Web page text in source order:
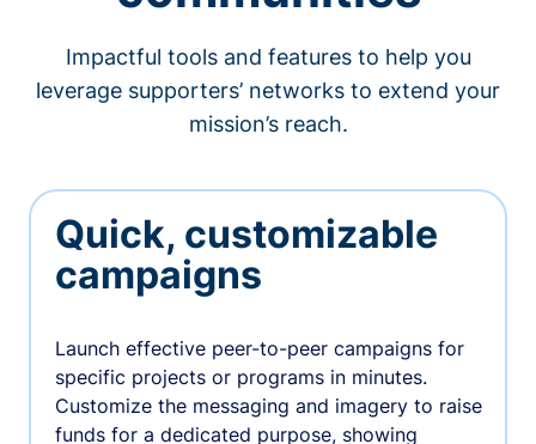
Impactful tools and features to help you
leverage supporters’ networks to extend your
mission’s reach.
Quick, customizable
campaigns
Launch effective peer-to-peer campaigns for
specific projects or programs in minutes.
Customize the messaging and imagery to raise
funds for a dedicated purpose, showing